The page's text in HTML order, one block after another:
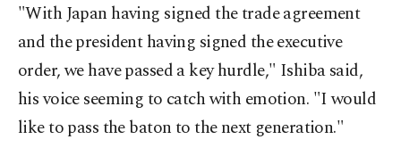
"With Japan having signed the trade agreement
and the president having signed the executive
order, we have passed a key hurdle," Ishiba said,
his voice seeming to catch with emotion. "I would
like to pass the baton to the next generation."